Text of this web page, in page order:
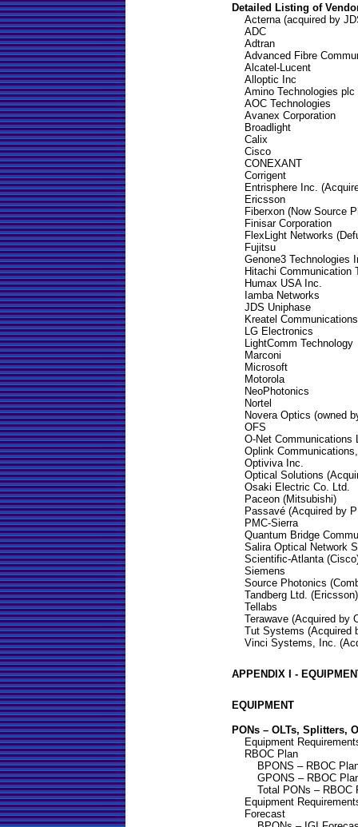
Detailed Listing of
Acterna (acquired by
ADC
Adtran
Advanced Fibre
Alcatel-Lucent
Alloptic Inc
Amino Technologies plc
AOC Technologies
Avanex Corporation
Broadlight
Calix
Cisco
CONEXANT
Corrigent
Entrisphere Inc.
Ericsson
Fiberxon (Now Source
Finisar Corporation
FlexLight Networks
Fujitsu
Genone3 Technologies
Hitachi Communication
Humax USA Inc.
Iamba Networks
JDS Uniphase
Kreatel
LG Electronics
LightComm Technology
Marconi
Microsoft
Motorola
NeoPhotonics
Nortel
Novera Optics (owned
OFS
O-Net Communications
Oplink
Optiviva Inc.
Optical Solutions
Osaki Electric Co. Ltd.
Paceon (Mitsubishi)
Passavé (Acquired by
PMC-Sierra
Quantum Bridge
Salira Optical Network
Scientific-Atlanta
Siemens
Source Photonics
Tandberg Ltd. (Ericsson)
Tellabs
Terawave (Acquired by
Tut Systems (Acquired
Vinci Systems, Inc.
APPENDIX I -
EQUIPMENT
PONs – OLTs, Splitters,
Equipment
RBOC Plan
BPONS – RBOC
GPONS – RBOC
Total PONs – RBOC
Equipment
Forecast